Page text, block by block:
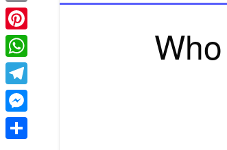
Email
Pinterest
WhatsApp
Telegram
Messenger